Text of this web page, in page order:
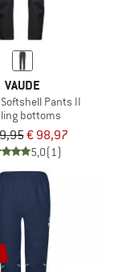
VAUDE
Pants II
bottoms
€ 98,97
5,0(1)